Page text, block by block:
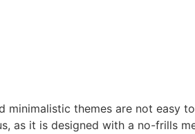
minimalistic themes are not easy
as it is designed with a no-frills